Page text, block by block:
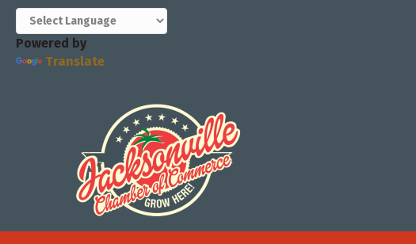
Powered by
Translate